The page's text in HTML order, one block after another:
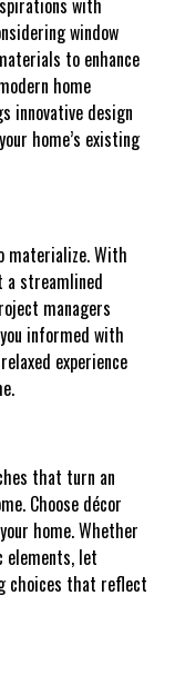
with
window
to enhance
home
innovative design
home’s existing
materialize. With
a streamlined
managers
informed with
experience
that turn an
Choose décor
home. Whether
elements, let
choices that reflect